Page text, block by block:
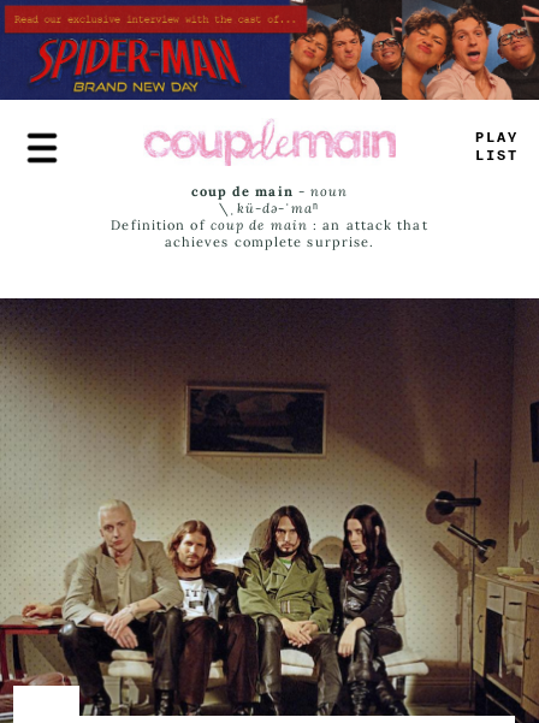
Skip
to
main
content
PLAY
LIST
coup de main -noun
\ˌ kü-də-ˈmaⁿ
Definition of coup de main : an attack that
achieves complete surprise.